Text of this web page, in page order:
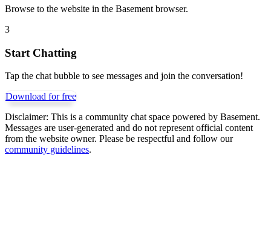
Browse to the website in the Basement browser.
3
Start Chatting
Tap the chat bubble to see messages and join the conversation!
Download for free
Disclaimer: This is a community chat space powered by Basement.
Messages are user-generated and do not represent official content
from the website owner. Please be respectful and follow our
community guidelines.